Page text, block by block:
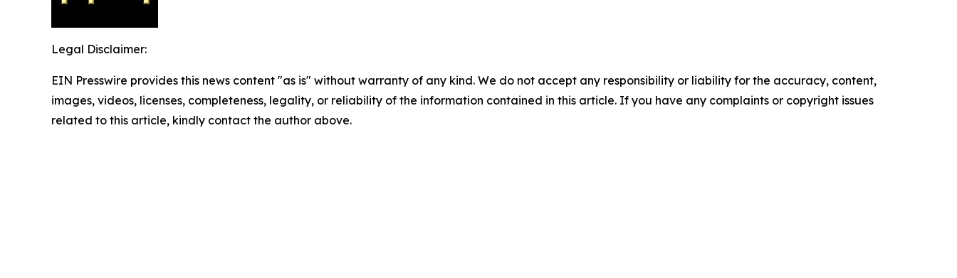
Legal Disclaimer:
EIN Presswire provides this news content "as is" without warranty of any kind. We do not accept any responsibility or liability for the accuracy, content,
images, videos, licenses, completeness, legality, or reliability of the information contained in this article. If you have any complaints or copyright issues
related to this article, kindly contact the author above.